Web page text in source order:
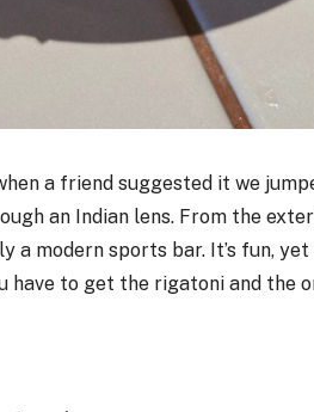
a friend suggested it we
an Indian lens. From the
modern sports bar. It’s fun, yet
to get the rigatoni and the